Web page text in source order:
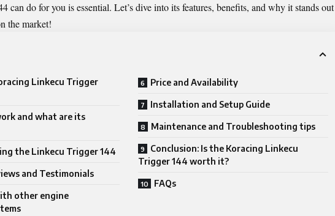
can do for you is essential. Let’s dive into its features, benefits, and why it stands out
the market!
Linkecu Trigger
and what are its
the Linkecu Trigger 144
and Testimonials
other engine
Price and Availability
Installation and Setup Guide
Maintenance and Troubleshooting tips
Conclusion: Is the Koracing Linkecu
Trigger 144 worth it?
FAQs